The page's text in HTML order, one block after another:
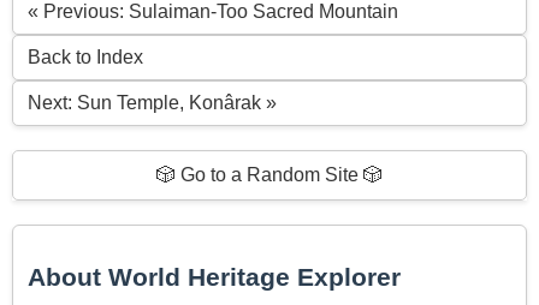
« Previous: Sulaiman-Too Sacred Mountain
Back to Index
Next: Sun Temple, Konârak »
🎲 Go to a Random Site 🎲
About World Heritage Explorer